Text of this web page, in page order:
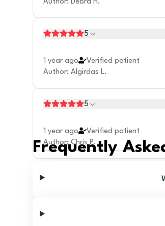
Author: Debra H.
5
1 year ago
Verified patient
Author: Algirdas L.
5
1 year ago
Verified patient
Author:Chris P.
Frequently